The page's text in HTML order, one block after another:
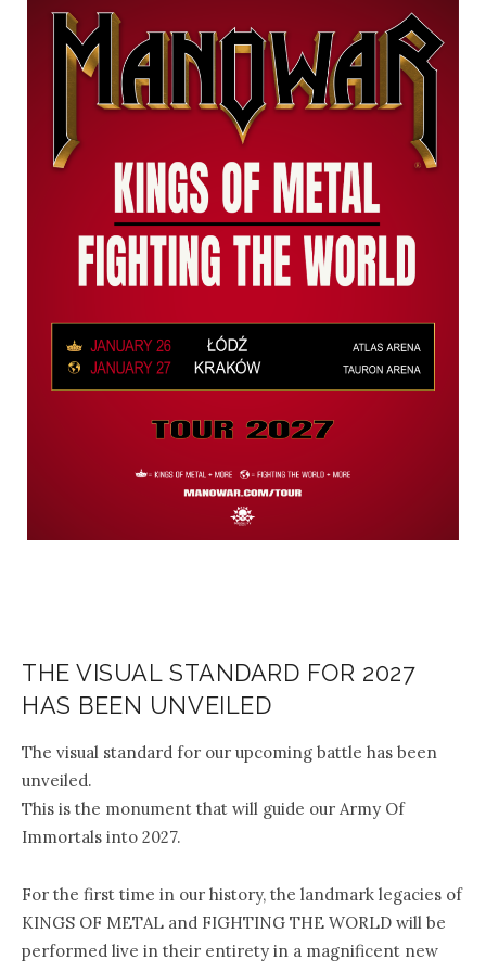
THE VISUAL STANDARD FOR 2027
HAS BEEN UNVEILED
The visual standard for our upcoming battle has been
unveiled.
This is the monument that will guide our Army Of
Immortals into 2027.
For the first time in our history, the landmark legacies of
KINGS OF METAL and FIGHTING THE WORLD will be
performed live in their entirety in a magnificent new